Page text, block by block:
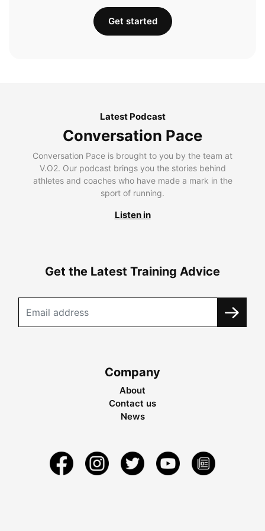
Get started
Latest Podcast
Conversation Pace
Conversation Pace is brought to you by the team at
V.O2. Our podcast brings you the stories behind
athletes and coaches who have made a mark in the
sport of running.
Listen in
Get the Latest Training Advice
Company
About
Contact us
News